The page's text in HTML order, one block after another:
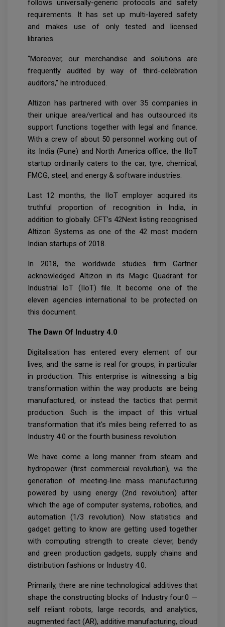
follows universally-generic protocols and safety
requirements. It has set up multi-layered safety
and makes use of only tested and licensed
libraries.
“Moreover, our merchandise and solutions are
frequently audited by way of third-celebration
auditors,” he introduced.
Altizon has partnered with over 35 companies in
their unique area/vertical and has outsourced its
support functions together with legal and finance.
With a crew of about 50 personnel working out of
its India (Pune) and North America office, the IIoT
startup ordinarily caters to the car, tyre, chemical,
FMCG, steel, and energy & software industries.
Last 12 months, the IIoT employer acquired its
truthful proportion of recognition in India, in
addition to globally. CFT’s 42Next listing recognised
Altizon Systems as one of the 42 most modern
Indian startups of 2018.
In 2018, the worldwide studies firm Gartner
acknowledged Altizon in its Magic Quadrant for
Industrial IoT (IIoT) file. It become one of the
eleven agencies international to be protected on
this document.
The Dawn Of Industry 4.0
Digitalisation has entered every element of our
lives, and the same is real for groups, in particular
in production. This enterprise is witnessing a big
transformation within the way products are being
manufactured, or instead the tactics that permit
production. Such is the impact of this virtual
transformation that it's miles being referred to as
Industry 4.0 or the fourth business revolution.
We have come a long manner from steam and
hydropower (first commercial revolution), via the
generation of meeting-line mass manufacturing
powered by using energy (2nd revolution) after
which the age of computer systems, robotics, and
automation (1/3 revolution). Now statistics and
gadget getting to know are getting used together
with computing strength to create clever, bendy
and green production gadgets, supply chains and
distribution fashions or Industry 4.0.
Primarily, there are nine technological additives that
shape the constructing blocks of Industry four.0 —
self reliant robots, large records, and analytics,
augmented fact (AR), additive manufacturing, cloud